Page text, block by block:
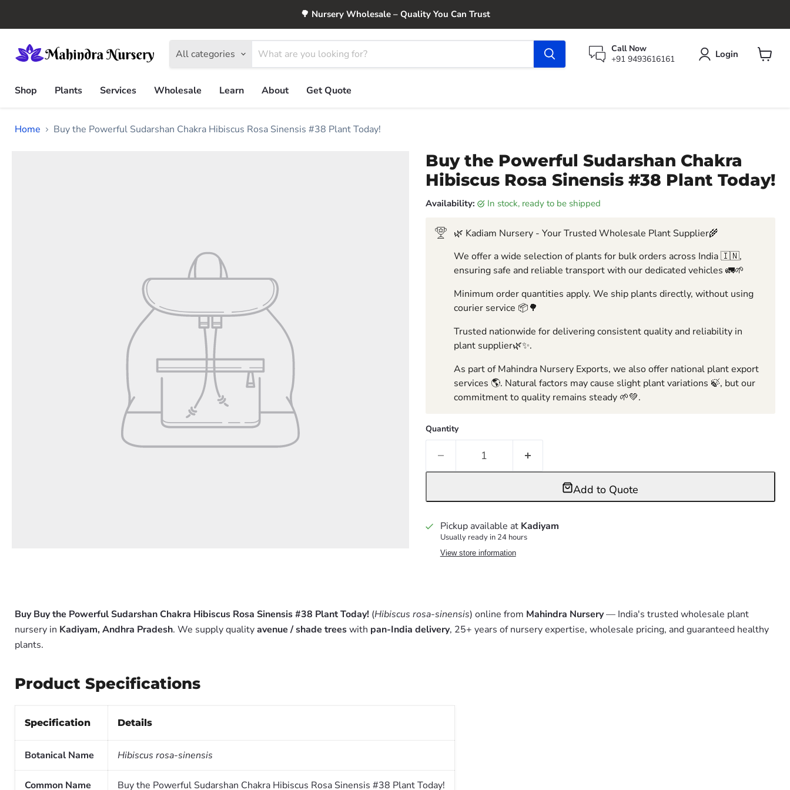
🌳 Nursery Wholesale – Quality You Can Trust
All categories
Call Now
+91 9493616161
Login
Shop
Plants Services Wholesale Learn About Get Quote
Home Buy the Powerful Sudarshan Chakra Hibiscus Rosa Sinensis #38 Plant Today!
Buy the Powerful Sudarshan Chakra
Hibiscus Rosa Sinensis #38 Plant Today!
Availability: in stock, ready to be shipped
🌿 Kadiam Nursery - Your Trusted Wholesale Plant Supplier🌾
We offer a wide selection of plants for bulk orders across India 🇮🇳,
ensuring safe and reliable transport with our dedicated vehicles 🚛🌱
Minimum order quantities apply. We ship plants directly, without using
courier service 📦🌳
Trusted nationwide for delivering consistent quality and reliability in
plant supplier🌿✨.
As part of Mahindra Nursery Exports, we also offer national plant export
services 🌎. Natural factors may cause slight plant variations 🍃, but our
commitment to quality remains steady 🌱💚.
Quantity
Add to Quote
Pickup available at Kadiyam
Usually ready in 24 hours
View store information
Buy Buy the Powerful Sudarshan Chakra Hibiscus Rosa Sinensis #38 Plant Today! (Hibiscus rosa-sinensis) online from Mahindra Nursery— India's trusted wholesale plant
nursery in Kadiyam, Andhra Pradesh. We supply qualityavenue / shade treeswith pan-India delivery, 25+ years of nursery expertise, wholesale pricing, and guaranteed healthy
plants.
Product Specifications
Specification Details
Botanical Name Hibiscus rosa-sinensis
Common Name Buy the Powerful Sudarshan Chakra Hibiscus Rosa Sinensis #38 Plant Today!